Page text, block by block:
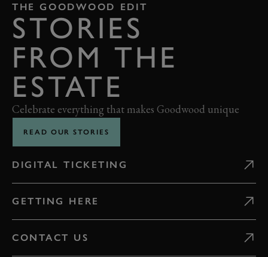
THE GOODWOOD EDIT
STORIES
FROM THE
ESTATE
Celebrate everything that makes Goodwood unique
READ OUR STORIES
DIGITAL TICKETING
GETTING HERE
CONTACT US